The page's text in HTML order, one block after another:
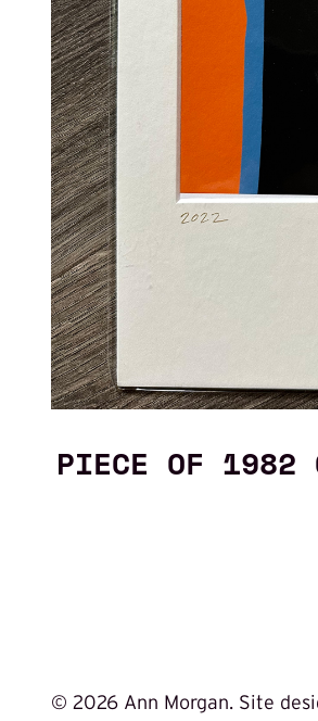
PIECE OF 1982
© 2026 Ann Morgan. Site